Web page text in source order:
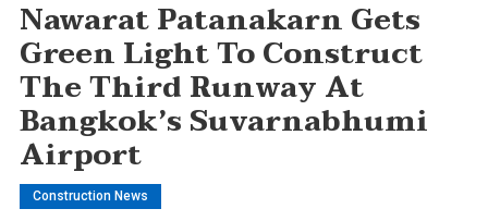
Nawarat Patanakarn Gets
Green Light To Construct
The Third Runway At
Bangkok’s Suvarnabhumi
Airport
Construction News